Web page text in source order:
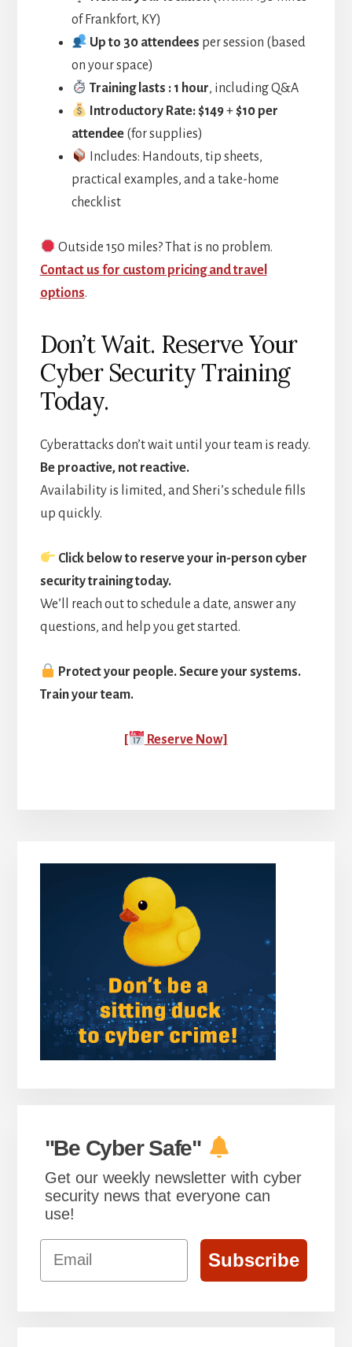
of Frankfort, KY)
Up to 30 attendees per session (based
on your space)
Training lasts : 1 hour, including Q&A
Introductory Rate: $149+$10 per
attendee(for supplies)
Includes: Handouts, tip sheets,
practical examples, and a take-home
checklist
Outside 150 miles?
That is no problem.
Contactus for custom pricing and travel
options.
Don’t Wait. Reserve Your
Cyber Security Training
Today.
Cyberattacks don’t wait until your team is ready.
Be proactive, not reactive.
Availability is limited, and Sheri’s schedule fills
up quickly.
Click below to reserve your in-person cyber
security training today.
We’ll reach out to schedule a date, answer any
questions, and help you get started.
Protect your people. Secure your systems.
Train your team.
[ Reserve Now]
Primary
"Be Cyber Safe"
Get our weekly newsletter with cyber
security news that everyone can
use!
Email
Subscribe